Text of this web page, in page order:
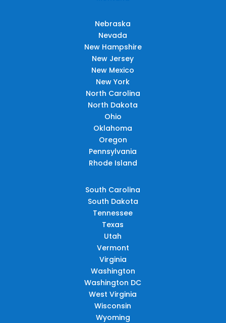
Nebraska
Nevada
New Hampshire
New Jersey
New Mexico
New York
North Carolina
North Dakota
Ohio
Oklahoma
Oregon
Pennsylvania
Rhode Island
South Carolina
South Dakota
Tennessee
Texas
Utah
Vermont
Virginia
Washington
Washington DC
West Virginia
Wisconsin
Wyoming